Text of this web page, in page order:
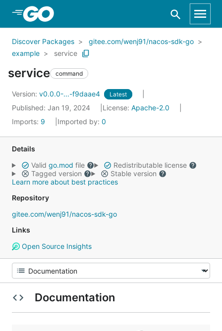
Skip to Main Content
Discover Packages
gitee.com/wenj91/nacos-sdk-go
example
service
service command
Version: v0.0.0-...-f9daae4 Latest
Published: Jan 19, 2024 License: Apache-2.0
Imports: 9 Imported by: 0
Details
Valid go.mod file
Redistributable license
Tagged version
Stable version
Learn more about best practices
Repository
gitee.com/wenj91/nacos-sdk-go
Links
Open Source Insights
Documentation